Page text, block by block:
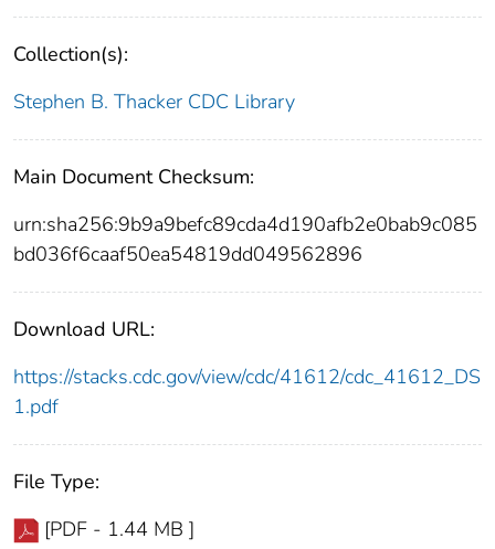
Collection(s):
Stephen B. Thacker CDC Library
Main Document Checksum:
urn:sha256:9b9a9befc89cda4d190afb2e0bab9c085
bd036f6caaf50ea54819dd049562896
Download URL:
https://stacks.cdc.gov/view/cdc/41612/cdc_41612_DS
1.pdf
File Type:
[PDF - 1.44 MB ]